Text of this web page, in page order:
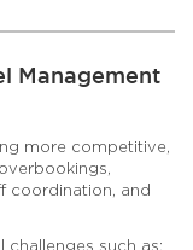
Management
more competitive,
coordination, and
such as: